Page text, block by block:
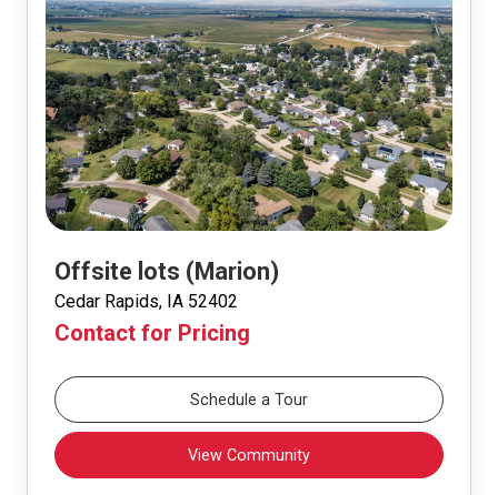
Offsite lots (Marion)
Cedar Rapids, IA 52402
Contact for Pricing
Schedule a Tour
View Community